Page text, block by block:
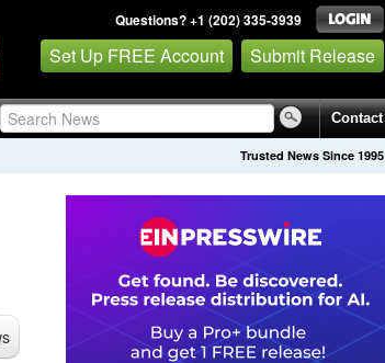
Questions? +1 (202) 335-3939
Set Up FREE Account Submit Release
Contact
Trusted News Since 1995